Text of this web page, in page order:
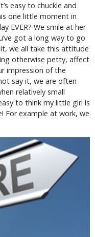
easy to chuckle and
one little moment in
EVER? We smile at her
got a long way to go
we all take this attitude
otherwise petty, affect
impression of the
say it, we are often
relatively small
to think my little girl is
For example at work, we